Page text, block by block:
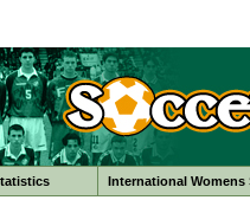
International Womens